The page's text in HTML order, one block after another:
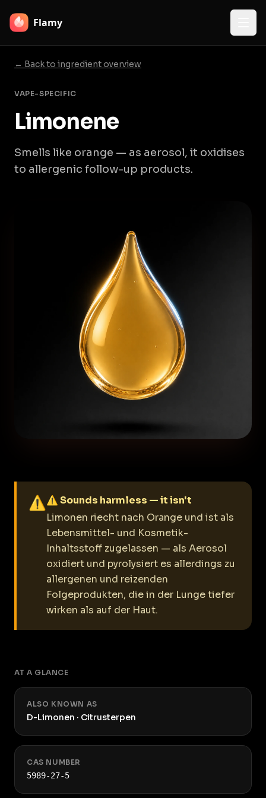
Flamy
← Back to ingredient overview
VAPE-SPECIFIC
Limonene
Smells like orange — as aerosol, it oxidises
to allergenic follow-up products.
⚠⚠ Sounds harmless — it isn't
Limonen riecht nach Orange und ist als
Lebensmittel- und Kosmetik-
Inhaltsstoff zugelassen — als Aerosol
oxidiert und pyrolysiert es allerdings zu
allergenen und reizenden
Folgeprodukten, die in der Lunge tiefer
wirken als auf der Haut.
AT A GLANCE
ALSO KNOWN AS
D-Limonen · Citrusterpen
CAS NUMBER
5989-27-5